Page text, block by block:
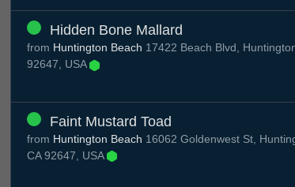
Hidden Bone Mallard
from Huntington Beach 17422 Beach Blvd,
92647, USA
Faint Mustard Toad
from Huntington Beach 16062 Goldenwest St,
CA 92647, USA